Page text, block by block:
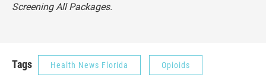
Screening All Packages.
Tags Health News Florida Opioids